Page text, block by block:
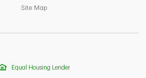
Site MapLink Opens in New Tab
Equal Housing Lender